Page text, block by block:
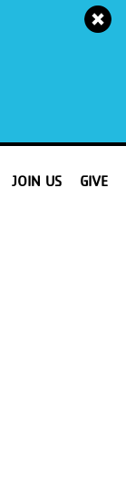
JOIN US GIVE